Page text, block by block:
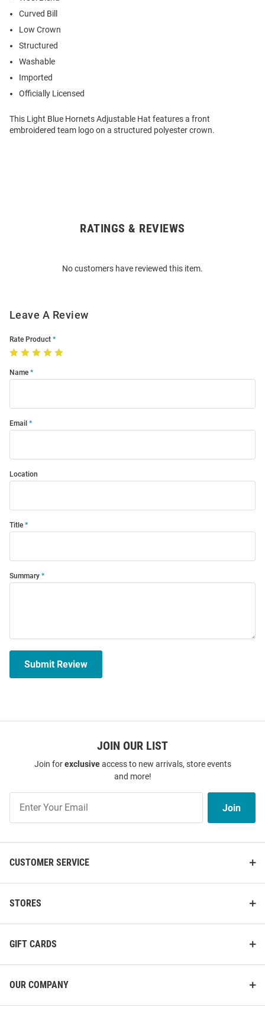
Curved Bill
Low Crown
Structured
Washable
Imported
Officially Licensed
This Light Blue Hornets Adjustable Hat features a front
embroidered team logo on a structured polyester crown.
RATINGS & REVIEWS
No customers have reviewed this item.
Leave A Review
Rate Product
Name
Email
Location
Title
Summary
Submit Review
JOIN OUR LIST
Join forexclusiveaccess to new arrivals, store events
and more!
Our
List
Join
CUSTOMER SERVICE
STORES
GIFT CARDS
OUR COMPANY